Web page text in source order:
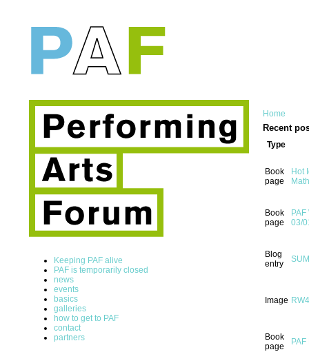
Keeping PAF alive
PAF is temporarily closed
news
events
basics
galleries
how to get to PAF
contact
partners
Home
Recent
Type
Book
page
Hot
Book
page
03/
Blog
entry
Image RW4
Book
page